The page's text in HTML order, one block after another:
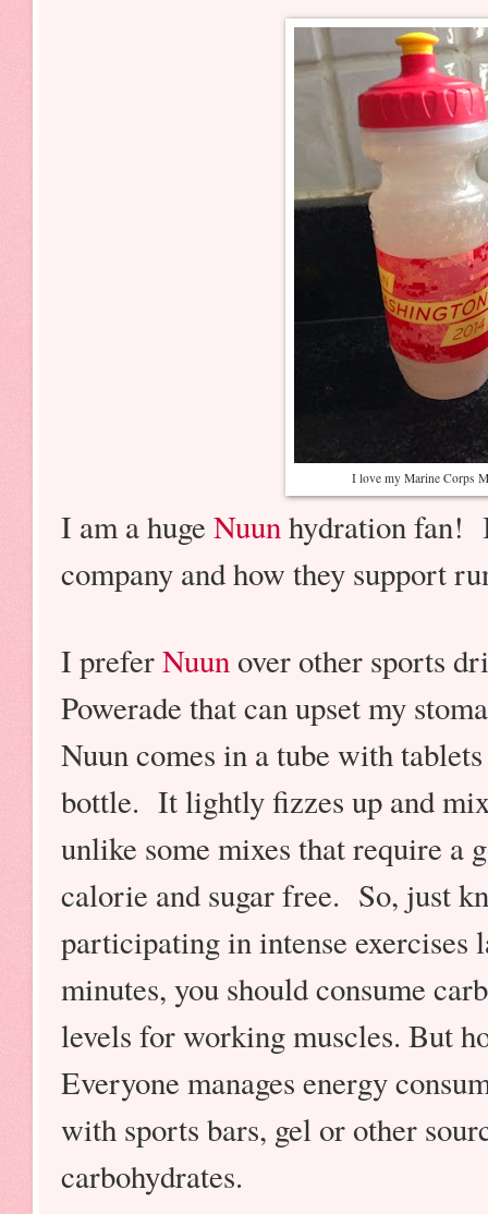
I love my Marine Corps
I am a huge Nuunhydration fan!
company and how they support
I preferNuunover other sports
Powerade that can upset my
Nuun comes in a tube with
bottle. It lightly fizzes up and
unlike some mixes that require
calorie and sugar free. So, just
participating in intense exercises
minutes, you should consume
levels for working muscles. But
Everyone manages energy
with sports bars, gel or other
carbohydrates.